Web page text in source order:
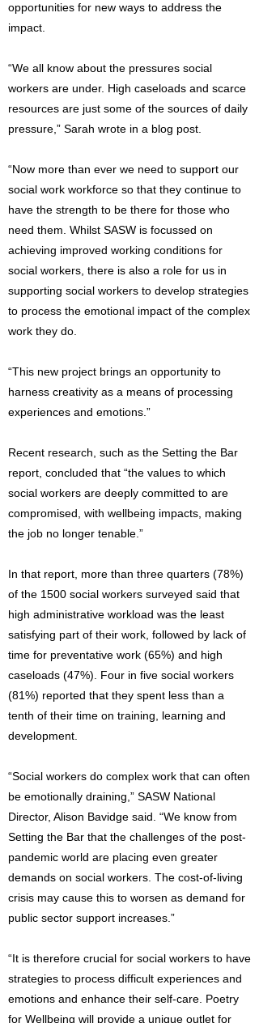
opportunities for new ways to address the
impact.
“We all know about the pressures social
workers are under. High caseloads and scarce
resources are just some of the sources of daily
pressure,” Sarah wrote in a blog post.
“Now more than ever we need to support our
social work workforce so that they continue to
have the strength to be there for those who
need them. Whilst SASW is focussed on
achieving improved working conditions for
social workers, there is also a role for us in
supporting social workers to develop strategies
to process the emotional impact of the complex
work they do.
“This new project brings an opportunity to
harness creativity as a means of processing
experiences and emotions.”
Recent research, such as the Setting the Bar
report, concluded that “the values to which
social workers are deeply committed to are
compromised, with wellbeing impacts, making
the job no longer tenable.”
In that report, more than three quarters (78%)
of the 1500 social workers surveyed said that
high administrative workload was the least
satisfying part of their work, followed by lack of
time for preventative work (65%) and high
caseloads (47%). Four in five social workers
(81%) reported that they spent less than a
tenth of their time on training, learning and
development.
“Social workers do complex work that can often
be emotionally draining,” SASW National
Director, Alison Bavidge said. “We know from
Setting the Bar that the challenges of the post-
pandemic world are placing even greater
demands on social workers. The cost-of-living
crisis may cause this to worsen as demand for
public sector support increases.”
“It is therefore crucial for social workers to have
strategies to process difficult experiences and
emotions and enhance their self-care. Poetry
for Wellbeing will provide a unique outlet for